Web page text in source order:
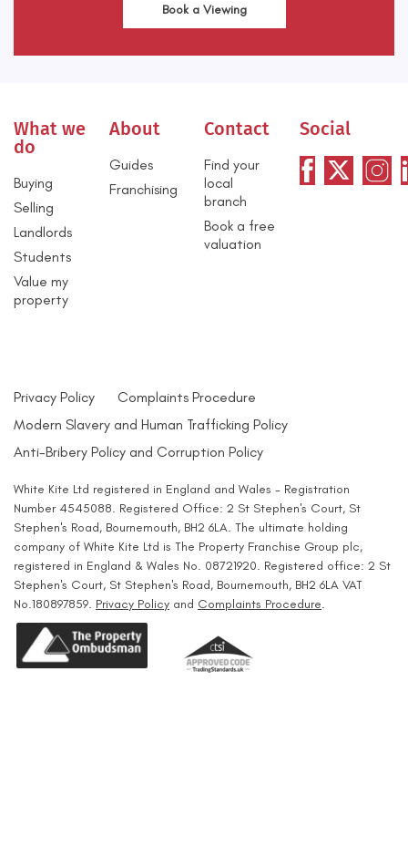
Book a Viewing
What we
do
Buying
Selling
Landlords
Students
Value my
property
About
Guides
Franchising
Contact
Find your
local
branch
Book a free
valuation
Social
Privacy Policy
Complaints Procedure
Modern Slavery and Human Trafficking Policy
Anti-Bribery Policy and Corruption Policy
White Kite Ltd registered in England and Wales - Registration
Number 4545088. Registered Office: 2 St Stephen's Court, St
Stephen's Road, Bournemouth, BH2 6LA. The ultimate holding
company of White Kite Ltd is The Property Franchise Group plc,
registered in England & Wales No. 08721920. Registered office: 2 St
Stephen's Court, St Stephen's Road, Bournemouth, BH2 6LA VAT
No.180897859. Privacy Policy and Complaints Procedure.